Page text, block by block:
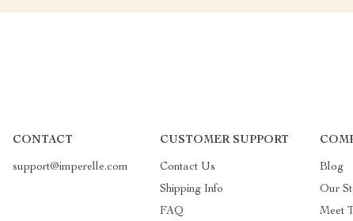
CONTACT
support@imperelle.com
CUSTOMER SUPPORT
Contact Us
Shipping Info
FAQ
Blog
Our
Meet